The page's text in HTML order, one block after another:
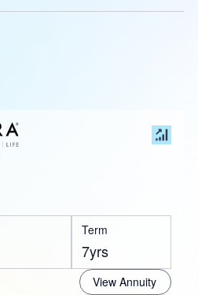
Term
7yrs
View Annuity